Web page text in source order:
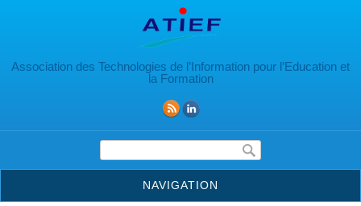
Association des Technologies de l’Information pour l’Education et
la Formation
Formulaire de recherche
NAVIGATION